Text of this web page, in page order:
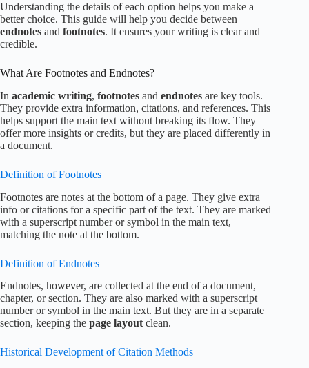
Understanding the details of each option helps you make a
better choice. This guide will help you decide between
endnotes and footnotes. It ensures your writing is clear and
credible.
What Are Footnotes and Endnotes?
In academic writing, footnotes and endnotes are key tools.
They provide extra information, citations, and references. This
helps support the main text without breaking its flow. They
offer more insights or credits, but they are placed differently in
a document.
Definition of Footnotes
Footnotes are notes at the bottom of a page. They give extra
info or citations for a specific part of the text. They are marked
with a superscript number or symbol in the main text,
matching the note at the bottom.
Definition of Endnotes
Endnotes, however, are collected at the end of a document,
chapter, or section. They are also marked with a superscript
number or symbol in the main text. But they are in a separate
section, keeping the page layout clean.
Historical Development of Citation Methods